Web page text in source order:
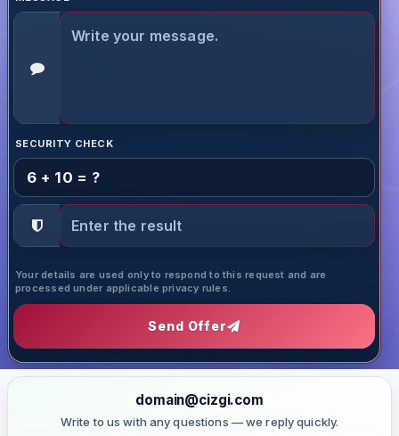
SECURITY CHECK
6 + 10 = ?
Your details are used only to respond to this request and are
processed under applicable privacy rules.
Send Offer
domain@cizgi.com
Write to us with any questions — we reply quickly.